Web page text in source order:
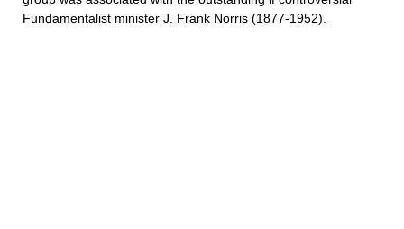
Fundamentalist minister J. Frank Norris (1877-1952).